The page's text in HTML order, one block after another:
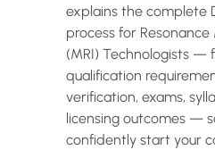
explains the complete
process for
(MRI) Technologists —
qualification
verification, exams,
licensing outcomes —
confidently start your